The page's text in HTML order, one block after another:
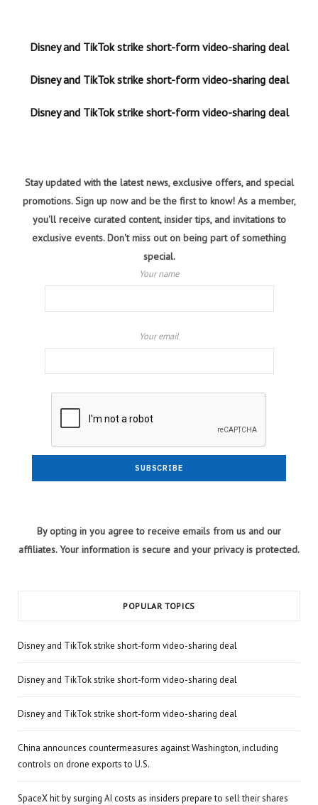
Disney and TikTok strike short-form video-sharing deal
Disney and TikTok strike short-form video-sharing deal
Disney and TikTok strike short-form video-sharing deal
Stay updated with the latest news, exclusive offers, and special
promotions. Sign up now and be the first to know! As a member,
you'll receive curated content, insider tips, and invitations to
exclusive events. Don't miss out on being part of something
special.
Your name
Your email
By opting in you agree to receive emails from us and our
affiliates. Your information is secure and your privacy is protected.
POPULAR TOPICS
Disney and TikTok strike short-form video-sharing deal
Disney and TikTok strike short-form video-sharing deal
Disney and TikTok strike short-form video-sharing deal
China announces countermeasures against Washington, including
controls on drone exports to U.S.
SpaceX hit by surging AI costs as insiders prepare to sell their shares